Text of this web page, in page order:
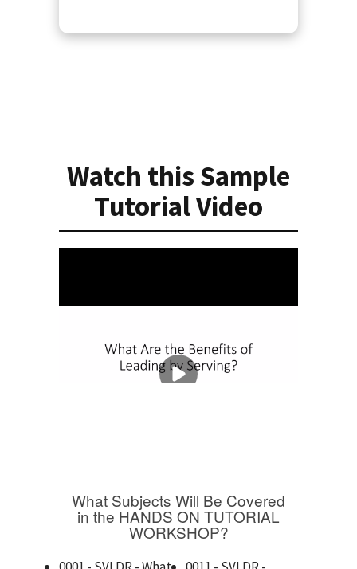
Watch this Sample
Tutorial Video
What Subjects Will Be Covered
in the HANDS ON TUTORIAL
WORKSHOP?